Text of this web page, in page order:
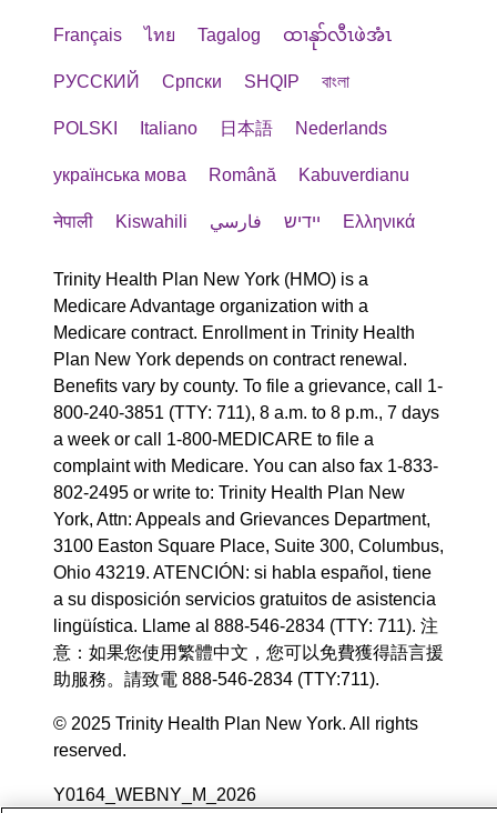
Français ไทย Tagalog ထၢနုာ်လီၤဖဲအံၤ
РУССКИЙ Cрпски SHQIP বাংলা
POLSKI Italiano 日本語 Nederlands
українська мова Română Kabuverdianu
नेपाली Kiswahili فارسي יידיש Ελληνικά
Trinity Health Plan New York (HMO) is a
Medicare Advantage organization with a
Medicare contract. Enrollment in Trinity Health
Plan New York depends on contract renewal.
Benefits vary by county. To file a grievance, call 1-
800-240-3851 (TTY: 711), 8 a.m. to 8 p.m., 7 days
a week or call 1-800-MEDICARE to file a
complaint with Medicare. You can also fax 1-833-
802-2495 or write to: Trinity Health Plan New
York, Attn: Appeals and Grievances Department,
3100 Easton Square Place, Suite 300, Columbus,
Ohio 43219. ATENCIÓN: si habla español, tiene
a su disposición servicios gratuitos de asistencia
lingüística. Llame al 888-546-2834 (TTY: 711). 注
意：如果您使用繁體中文，您可以免費獲得語言援
助服務。請致電 888-546-2834 (TTY:711).
© 2025 Trinity Health Plan New York. All rights
reserved.
Y0164_WEBNY_M_2026